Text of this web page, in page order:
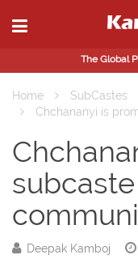
The Global
Home
SubCastes
Chchananyi is
Deepak Kamboj